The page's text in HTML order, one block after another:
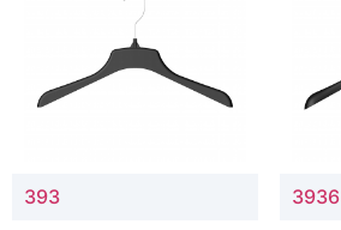
393 3936